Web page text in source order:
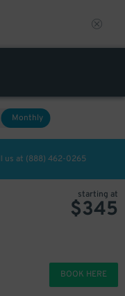
Monthly
us at (888) 462-0265
starting at
$345
BOOK HERE